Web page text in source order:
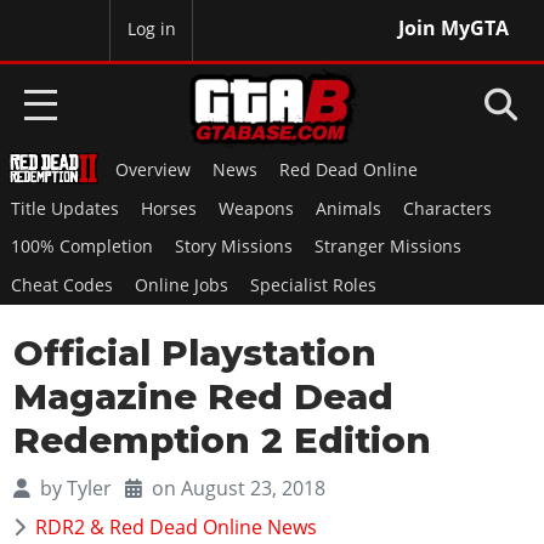
Join MyGTA
Log in
HOME
NEWS
GTA 6
Overview
News
Features
Game Editions
Screenshots
RED DEAD 2
Overview
News
Red Dead Online
Title Updates
GTA 5 & ONLINE
Overview
News
Overview
SAN ANDREAS
Overview News
Red Dead Online
Title Updates
Horses Weapons Animals
Characters
100% Completion
Story Missions
Stranger Missions
Cheat Codes
Online Jobs Specialist Roles
Official Playstation
Magazine Red Dead
Redemption 2 Edition
byTyler
on August 23, 2018
RDR2 & Red Dead Online News